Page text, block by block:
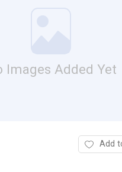
Images Added Yet
Add